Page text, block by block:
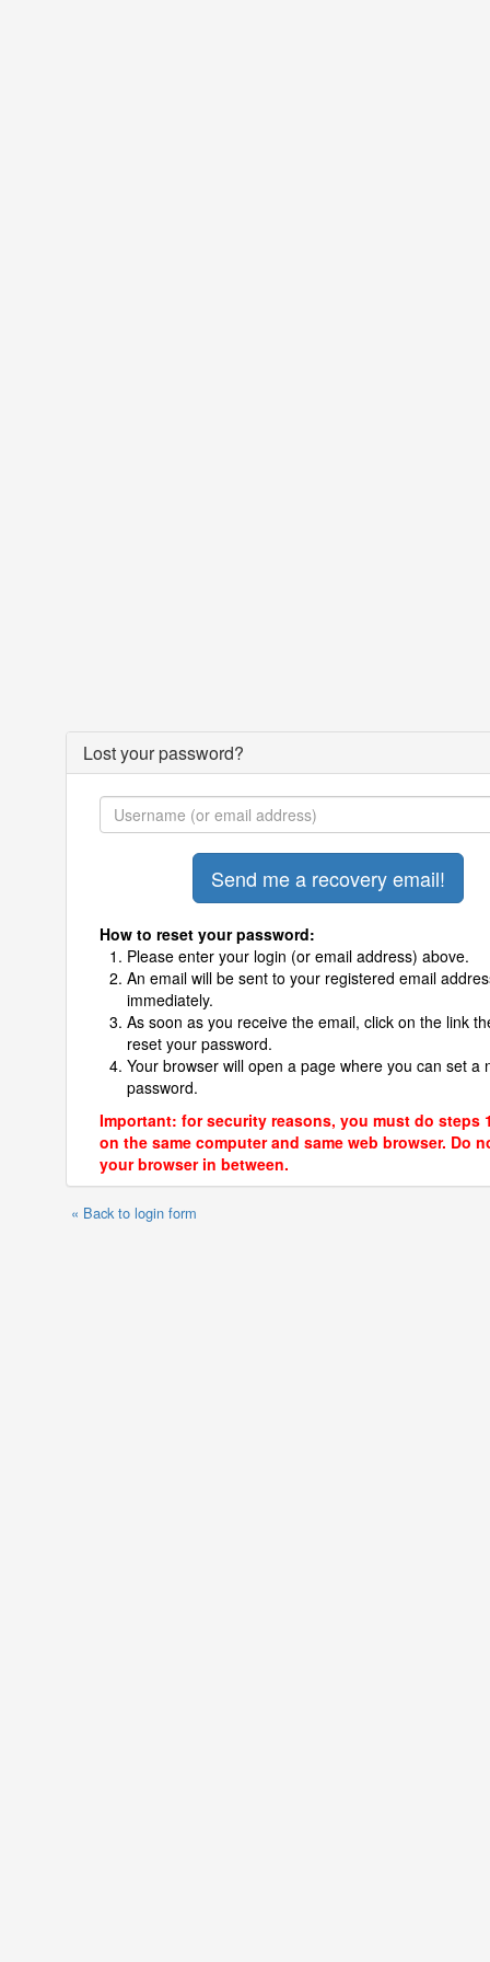
Lost your password?
How to reset your password:
Please enter your login (or email address) above.
An email will be sent to your registered email
immediately.
As soon as you receive the email, click on the link
reset your password.
Your browser will open a page where you can set a
password.
Important: for security reasons, you must do steps
on the same computer and same web browser. Do
your browser in between.
« Back to login form